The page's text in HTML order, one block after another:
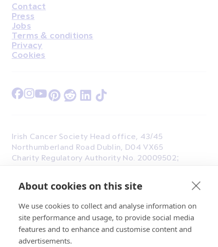
About cookies on this site
We use cookies to collect and analyse information on
site performance and usage, to provide social media
features and to enhance and customise content and
advertisements.
Housekeeping
Contact
Press
Jobs
Terms & conditions
Privacy
Cookies
Find Us on Facebook
Find Us on Instagram
Find Us on Youtube
Find Us on Pinterest
Find Us on Reddit
Find Us on LinkedIn
Find Us on TikTok
Irish Cancer Society Head office, 43/45
Northumberland Road Dublin, D04 VX65
Charity Regulatory Authority No. 20009502;